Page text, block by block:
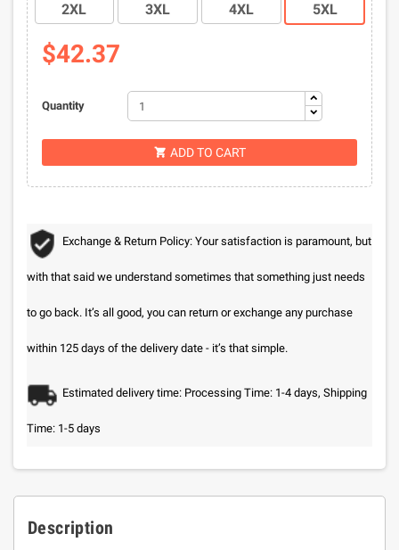
2XL
3XL 4XL 5XL
$42.37
Quantity
 ADD TO CART
Exchange & Return Policy: Your satisfaction is paramount, but
with that said we understand sometimes that something just needs
to go back. It’s all good, you can return or exchange any purchase
within 125 days of the delivery date - it’s that simple.
Estimated delivery time: Processing Time: 1-4 days, Shipping
Time: 1-5 days
Description